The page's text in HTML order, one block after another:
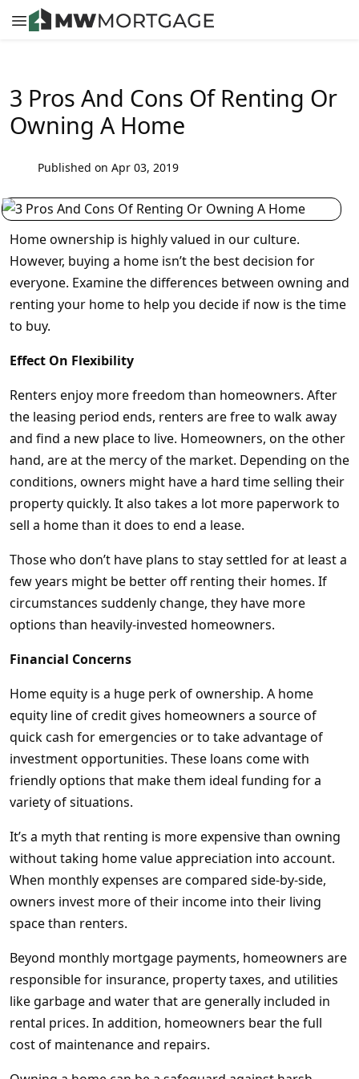
3 Pros And Cons Of Renting Or
Owning A Home
Published on Apr 03, 2019
Home ownership is highly valued in our culture.
However, buying a home isn’t the best decision for
everyone. Examine the differences between owning and
renting your home to help you decide if now is the time
to buy.
Effect On Flexibility
Renters enjoy more freedom than homeowners. After
the leasing period ends, renters are free to walk away
and find a new place to live. Homeowners, on the other
hand, are at the mercy of the market. Depending on the
conditions, owners might have a hard time selling their
property quickly. It also takes a lot more paperwork to
sell a home than it does to end a lease.
Those who don’t have plans to stay settled for at least a
few years might be better off renting their homes. If
circumstances suddenly change, they have more
options than heavily-invested homeowners.
Financial Concerns
Home equity is a huge perk of ownership. A home
equity line of credit gives homeowners a source of
quick cash for emergencies or to take advantage of
investment opportunities. These loans come with
friendly options that make them ideal funding for a
variety of situations.
It’s a myth that renting is more expensive than owning
without taking home value appreciation into account.
When monthly expenses are compared side-by-side,
owners invest more of their income into their living
space than renters.
Beyond monthly mortgage payments, homeowners are
responsible for insurance, property taxes, and utilities
like garbage and water that are generally included in
rental prices. In addition, homeowners bear the full
cost of maintenance and repairs.